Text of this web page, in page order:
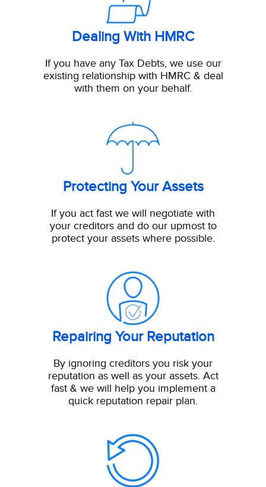
Dealing With HMRC
If you have any Tax Debts, we use our
existing relationship with HMRC & deal
with them on your behalf.
Protecting Your Assets
If you act fast we will negotiate with
your creditors and do our upmost to
protect your assets where possible.
Repairing Your Reputation
By ignoring creditors you risk your
reputation as well as your assets. Act
fast & we will help you implement a
quick reputation repair plan.